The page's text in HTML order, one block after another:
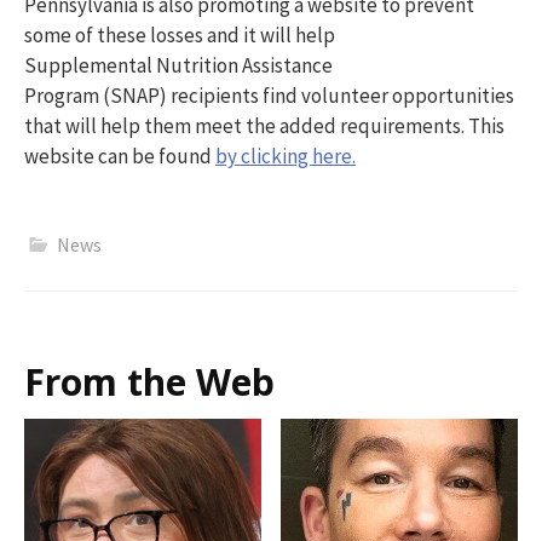
some of theselossesand it will help
Supplemental Nutrition Assistance
Program(SNAP) recipients find volunteer opportunities
that will help them meet the added requirements. This
website can be found by clicking here.
News
From the Web